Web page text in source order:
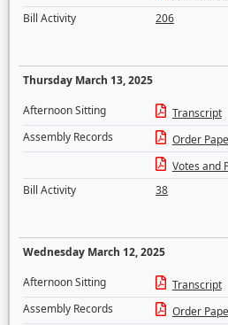
Bill Activity
206
Thursday March 13, 2025
Afternoon Sitting
Transcript
Assembly Records
Order
Votes and
Bill Activity
38
Wednesday March 12, 2025
Afternoon Sitting
Transcript
Assembly Records
Order